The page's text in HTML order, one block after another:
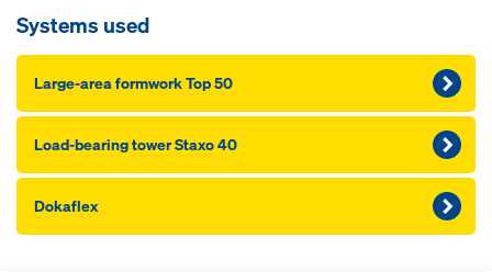
Systems used
Large-area formwork Top 50
Load-bearing tower Staxo 40
Dokaflex